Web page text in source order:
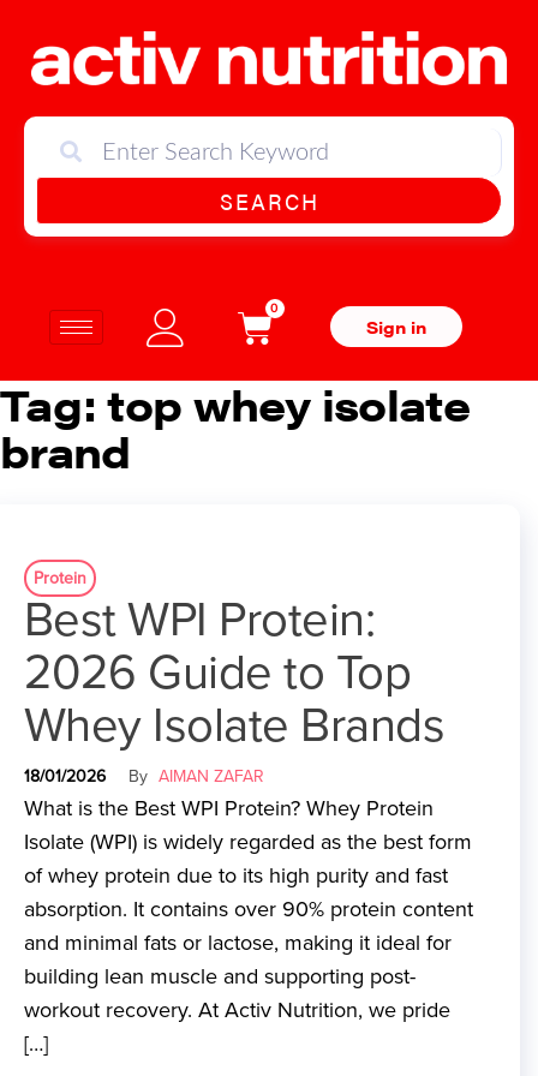
SEARCH
0
Sign in
Tag:top whey isolate
brand
Protein
Best WPI Protein:
2026 Guide to Top
Whey Isolate Brands
18/01/2026 By AIMAN ZAFAR
What is the Best WPI Protein? Whey Protein
Isolate (WPI) is widely regarded as the best form
of whey protein due to its high purity and fast
absorption. It contains over 90% protein content
and minimal fats or lactose, making it ideal for
building lean muscle and supporting post-
workout recovery. At Activ Nutrition, we pride
[…]